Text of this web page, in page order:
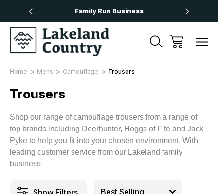
Family Run Business
Home Mens Camouflage Trousers
Trousers
Shop our range of camouflage trousers from a range of
top brands including Deerhunter, Hoggs of Fife and Jack
Pyke to help you fit into your chosen environment. With
leading customer service from our Lakeland family
business
Show Filters